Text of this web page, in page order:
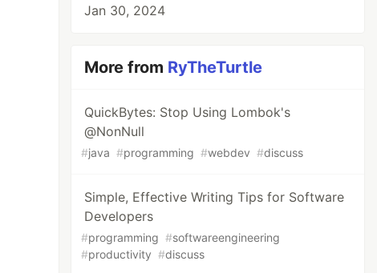
Jan 30, 2024
More from RyTheTurtle
QuickBytes: Stop Using Lombok's
@NonNull
#java #programming #webdev #discuss
Simple, Effective Writing Tips for Software
Developers
#programming #softwareengineering
#productivity #discuss